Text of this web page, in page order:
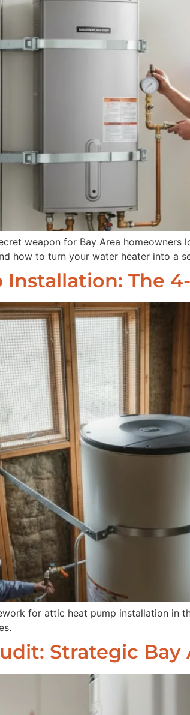
weapon for Bay Area
how to turn your water heater into a
The
for attic heat pump installation in
Strategic